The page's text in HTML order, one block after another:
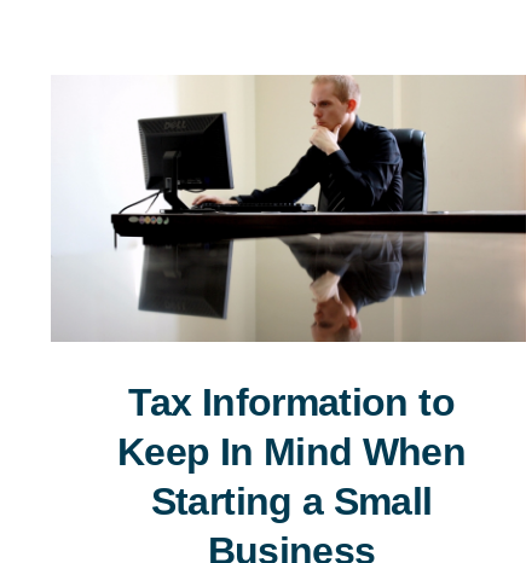
Tax Information to
Keep In Mind When
Starting a Small
Business